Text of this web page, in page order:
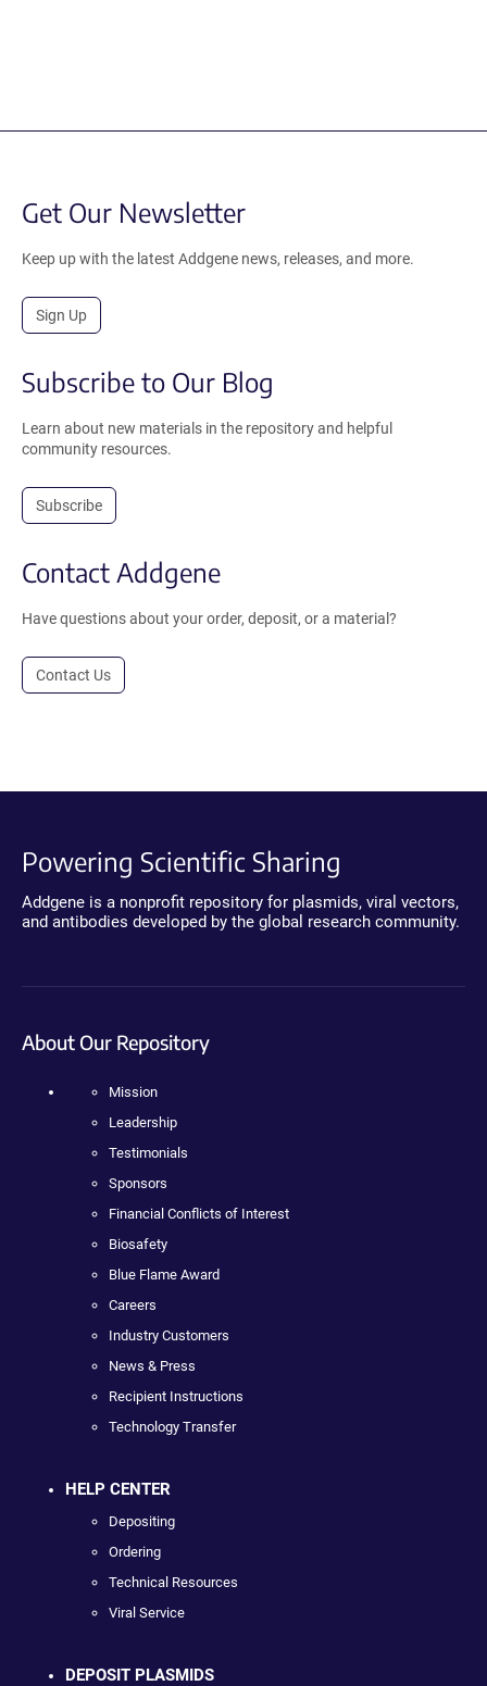
Get Our Newsletter
Keep up with the latest Addgene news, releases, and more.
Sign Up
Subscribe to Our Blog
Learn about new materials in the repository and helpful
community resources.
Subscribe
Contact Addgene
Have questions about your order, deposit, or a material?
Contact Us
Powering Scientific Sharing
Addgene is a nonprofit repository for plasmids, viral vectors,
and antibodies developed by the global research community.
About Our Repository
Mission
Leadership
Testimonials
Sponsors
Financial Conflicts of Interest
Biosafety
Blue Flame Award
Careers
Industry Customers
News & Press
Recipient Instructions
Technology Transfer
HELP CENTER
Depositing
Ordering
Technical Resources
Viral Service
DEPOSIT PLASMIDS